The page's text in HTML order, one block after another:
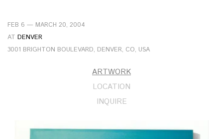
FEB 6 — MARCH 20, 2004
AT DENVER
3001 BRIGHTON BOULEVARD, DENVER, CO, USA
ARTWORK
LOCATION
INQUIRE